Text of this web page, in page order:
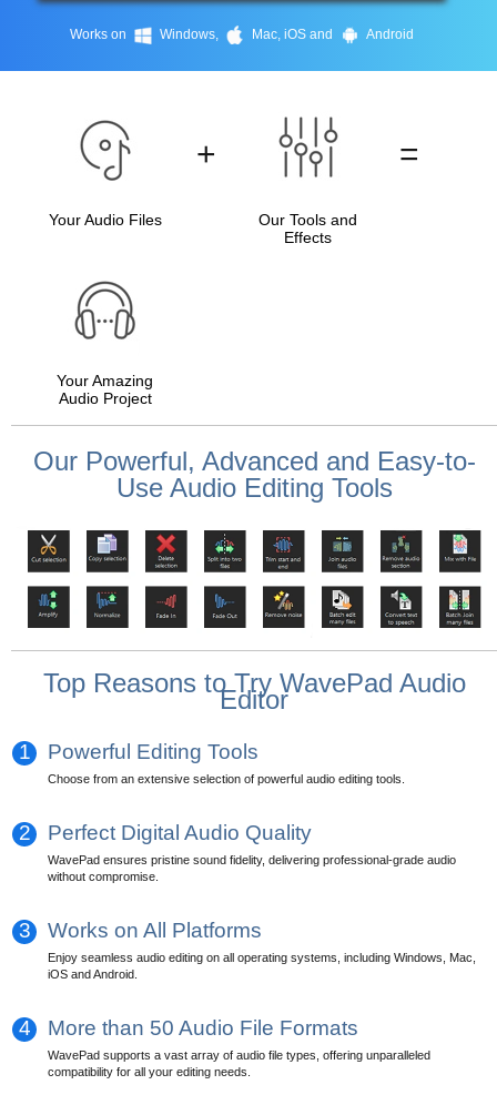
Works on Windows, Mac, iOS and Android
Your Audio Files
+
Our Tools and
Effects
=
Your Amazing
Audio Project
Our Powerful, Advanced and Easy-to-
Use Audio Editing Tools
Top Reasons to Try WavePad Audio
Editor
1 Powerful Editing Tools
Choose from an extensive selection of powerful audio editing tools.
2 Perfect Digital Audio Quality
WavePad ensures pristine sound fidelity, delivering professional-grade audio
without compromise.
3 Works on All Platforms
Enjoy seamless audio editing on all operating systems, including Windows, Mac,
iOS and Android.
4 More than 50 Audio File Formats
WavePad supports a vast array of audio file types, offering unparalleled
compatibility for all your editing needs.